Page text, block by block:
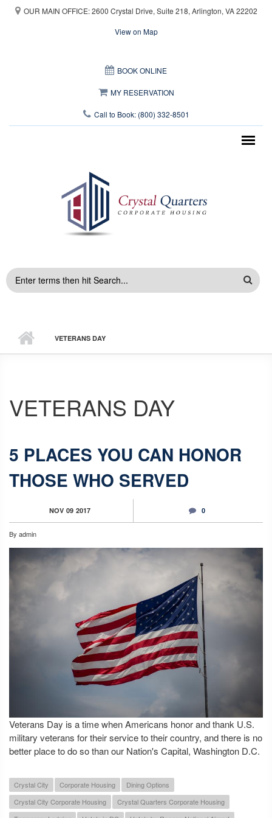
Skip to main content
OUR MAIN OFFICE: 2600 Crystal Drive, Suite 218, Arlington, VA 22202
View on Map
BOOK ONLINE
MY RESERVATION
Call to Book: (800) 332-8501
SEARCH
VETERANS DAY
VETERANS DAY
5 PLACES YOU CAN HONOR
THOSE WHO SERVED
NOV 09 2017 0
By admin
Veterans Day is a time when Americans honor and thank U.S.
military veterans for their service to their country, and there is no
better place to do so than our Nation's Capital, Washington D.C.
Crystal City Corporate Housing
Dining Options
Crystal City Corporate Housing
Crystal Quarters Corporate Housing